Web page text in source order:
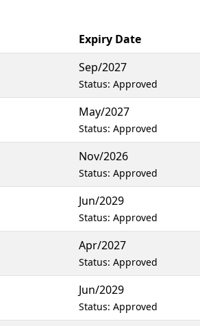
Expiry Date
Sep/2027
Status: Approved
May/2027
Status: Approved
Nov/2026
Status: Approved
Jun/2029
Status: Approved
Apr/2027
Status: Approved
Jun/2029
Status: Approved